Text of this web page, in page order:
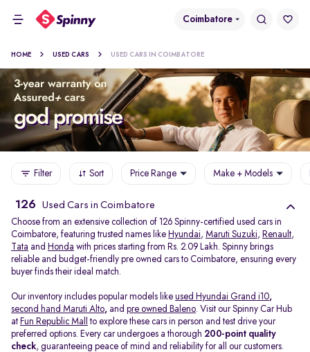
Coimbatore
HOME USED CARS USED CARS IN COIMBATORE
Filter Sort Price Range Make + Models
126 Used Cars in Coimbatore
Choose from an extensive collection of 126 Spinny-certified used cars in
Coimbatore, featuring trusted names like Hyundai, Maruti Suzuki, Renault,
Tata and Honda with prices starting from Rs. 2.09 Lakh. Spinny brings
reliable and budget-friendly pre owned cars to Coimbatore, ensuring every
buyer finds their ideal match.
Our inventory includes popular models like used Hyundai Grand i10,
second hand Maruti Alto, and pre owned Baleno. Visit our Spinny Car Hub
at Fun Republic Mall
to explore these cars in person and test drive your
preferred options. Every car undergoes a thorough 200-point quality
check, guaranteeing peace of mind and reliability for all our customers.